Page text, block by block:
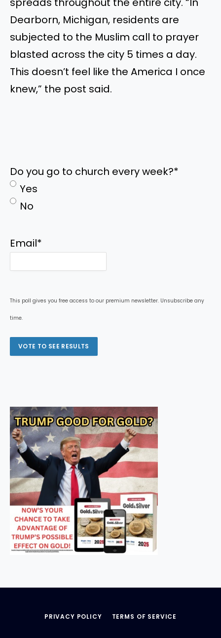
Dearborn, Michigan, residents are
subjected to the Muslim call to prayer
blasted across the city 5 times a day.
This doesn’t feel like the America I once
knew,” the post said.
Do you go to church every week?*
Yes
No
Email*
This poll gives you free access to our premium newsletter. Unsubscribe any
time.
PRIVACY POLICY TERMS OF SERVICE